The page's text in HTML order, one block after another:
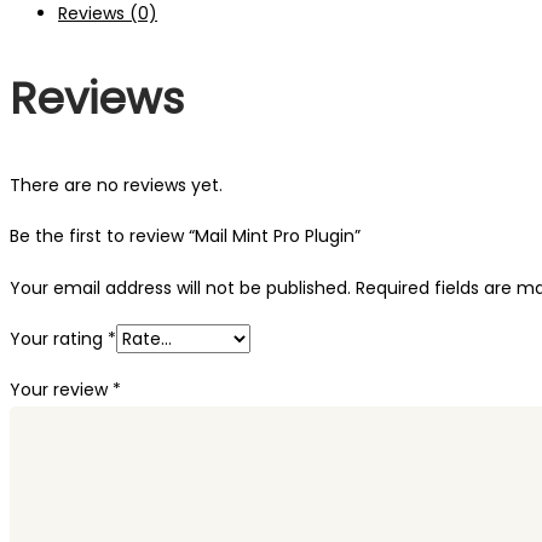
Reviews (0)
Reviews
There are no reviews yet.
Be the first to review “Mail Mint Pro Plugin”
Your email address will not be published. Required fields are
Your rating *
Your review *